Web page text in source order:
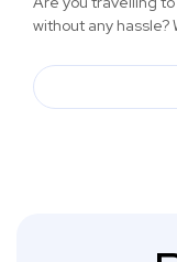
without any hassle?